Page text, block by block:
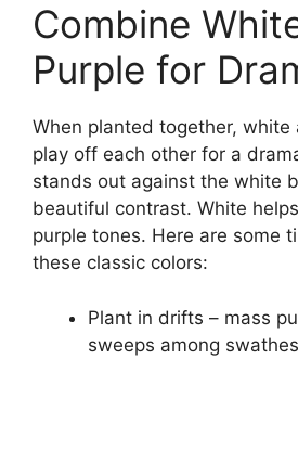
Combine
Purple for
When planted together, white
play off each other for a
stands out against the white
beautiful contrast. White
purple tones. Here are some
these classic colors:
Plant in drifts – mass
sweeps among